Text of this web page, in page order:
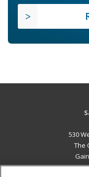
530
The